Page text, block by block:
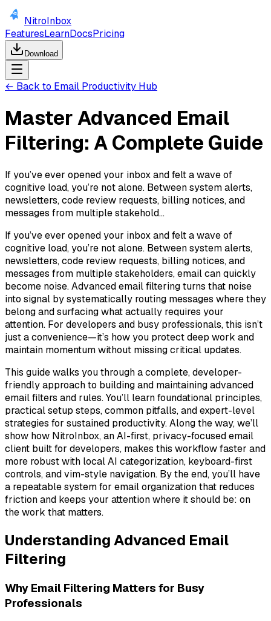
NitroInbox
FeaturesLearnDocsPricing
Download
← Back to Email Productivity Hub
Master Advanced Email
Filtering: A Complete Guide
If you’ve ever opened your inbox and felt a wave of
cognitive load, you’re not alone. Between system alerts,
newsletters, code review requests, billing notices, and
messages from multiple stakehold...
If you’ve ever opened your inbox and felt a wave of
cognitive load, you’re not alone. Between system alerts,
newsletters, code review requests, billing notices, and
messages from multiple stakeholders, email can quickly
become noise. Advanced email filtering turns that noise
into signal by systematically routing messages where they
belong and surfacing what actually requires your
attention. For developers and busy professionals, this isn’t
just a convenience—it’s how you protect deep work and
maintain momentum without missing critical updates.
This guide walks you through a complete, developer-
friendly approach to building and maintaining advanced
email filters and rules. You’ll learn foundational principles,
practical setup steps, common pitfalls, and expert-level
strategies for sustained productivity. Along the way, we’ll
show how NitroInbox, an AI-first, privacy-focused email
client built for developers, makes this workflow faster and
more robust with local AI categorization, keyboard-first
controls, and vim-style navigation. By the end, you’ll have
a repeatable system for email organization that reduces
friction and keeps your attention where it should be: on
the work that matters.
Understanding Advanced Email
Filtering
Why Email Filtering Matters for Busy
Professionals